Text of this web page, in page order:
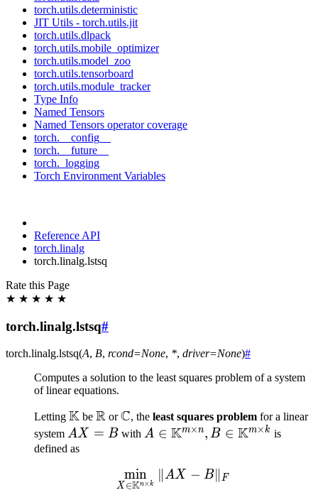
torch.utils.deterministic
JIT Utils - torch.utils.jit
torch.utils.dlpack
torch.utils.mobile_optimizer
torch.utils.model_zoo
torch.utils.tensorboard
torch.utils.module_tracker
Type Info
Named Tensors
Named Tensors operator coverage
torch.__config__
torch.__future__
torch._logging
Torch Environment Variables
Reference API
torch.linalg
torch.linalg.lstsq
Rate this Page
★ ★ ★ ★ ★
torch.linalg.lstsq#
torch.linalg.lstsq(A, B, rcond=None, *, driver=None)#
Computes a solution to the least squares problem of a system
of linear equations.
Letting \mathbb{K}
K be \mathbb{R}
R or\mathbb{C}
C, the least squares problem for a linear
system AX
=
AX = B withA \in
\times n}, B \in
\mathbb{K}^{m
A ∈ Km×n, B ∈ Km×k is
defined as
\min_{X \in
X ∈Kn×k
min ∥AX − B F